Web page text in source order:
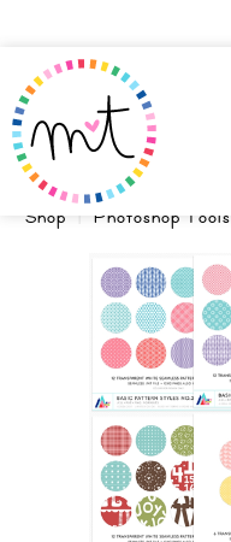
Shop Photoshop Tools